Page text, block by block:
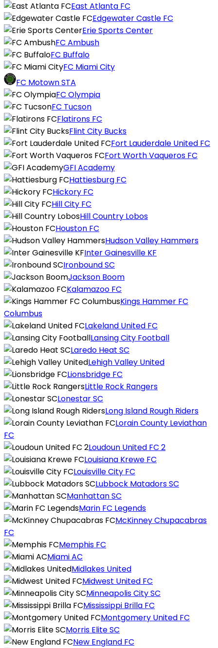
East Atlanta FC
Edgewater Castle FC
Erie Sports Center
FC Ambush
FC Buffalo
FC Miami City
FC Motown STA
FC Olympia
FC Tucson
Flatirons FC
Flint City Bucks
Fort Lauderdale United FC
Fort Worth Vaqueros FC
GFI Academy
Hattiesburg FC
Hickory FC
Hill City FC
Hill Country Lobos
Houston FC
Hudson Valley Hammers
Inter Gainesville KF
Ironbound SC
Jackson Boom
Kalamazoo FC
Kings Hammer FC
Columbus
Lakeland United FC
Lansing City Football
Laredo Heat SC
Lehigh Valley United
Lionsbridge FC
Little Rock Rangers
Lonestar SC
Long Island Rough Riders
Lorain County Leviathan
FC
Loudoun United FC 2
Louisiana Krewe FC
Louisville City FC
Lubbock Matadors SC
Manhattan SC
Marin FC Legends
McKinney Chupacabras
FC
Memphis FC
Miami AC
Midlakes United
Midwest United FC
Minneapolis City SC
Mississippi Brilla FC
Montgomery United FC
Morris Elite SC
New England FC